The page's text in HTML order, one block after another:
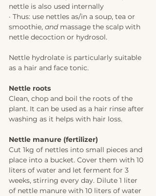
nettle is also used internally
· Thus: use nettles as/in a soup, tea or
smoothie, and massage the scalp with
nettle decoction or hydrosol.
Nettle hydrolate is particularly suitable
as a hair and face tonic.
Nettle roots
Clean, chop and boil the roots of the
plant. It can be used as a hair rinse after
washing as it helps with hair loss.
Nettle manure (fertilizer)
Cut 1kg of nettles into small pieces and
place into a bucket. Cover them with 10
liters of water and let ferment for 3
weeks, stirring every day. Dilute 1 liter
of nettle manure with 10 liters of water